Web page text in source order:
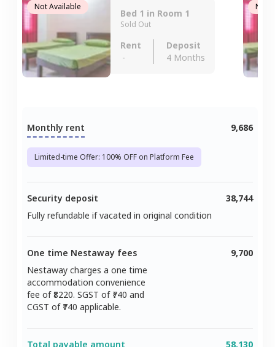
Not Available
Bed 1 in Room 1
Sold Out
Rent
-
Deposit
4 Months
Not
Monthly rent
Limited-time Offer: 100% OFF on Platform Fee
9,686
Security deposit
Fully refundable if vacated in original condition
38,744
One time Nestaway fees
Nestaway charges a one time
accommodation convenience
fee of ₹8220. SGST of ₹ 740 and
CGST of ₹ 740 applicable.
9,700
Total payable amount 58,130